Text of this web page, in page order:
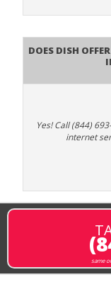
Does DISH
Yes! Call (844)
internet
same